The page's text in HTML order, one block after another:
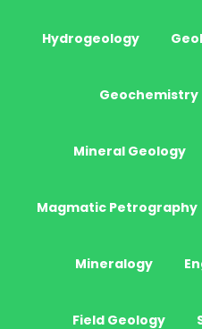
Hydrogeology
Geochemistry
Mineral Geology
Magmatic Petrography
Mineralogy
Field Geology